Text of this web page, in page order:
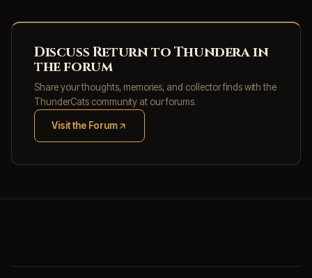
Discuss Return to Thundera in
the forum
Share your thoughts, memories, and collector finds with the
ThunderCats community at our forums.
Visit the Forum
(opens in new tab)